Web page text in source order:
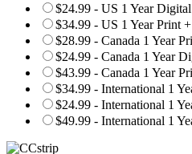
$24.99 - US 1 Year
$34.99 - US 1 Year Print
$28.99 - Canada 1 Year
$24.99 - Canada 1 Year
$43.99 - Canada 1 Year
$34.99 - International 1
$24.99 - International 1
$49.99 - International 1